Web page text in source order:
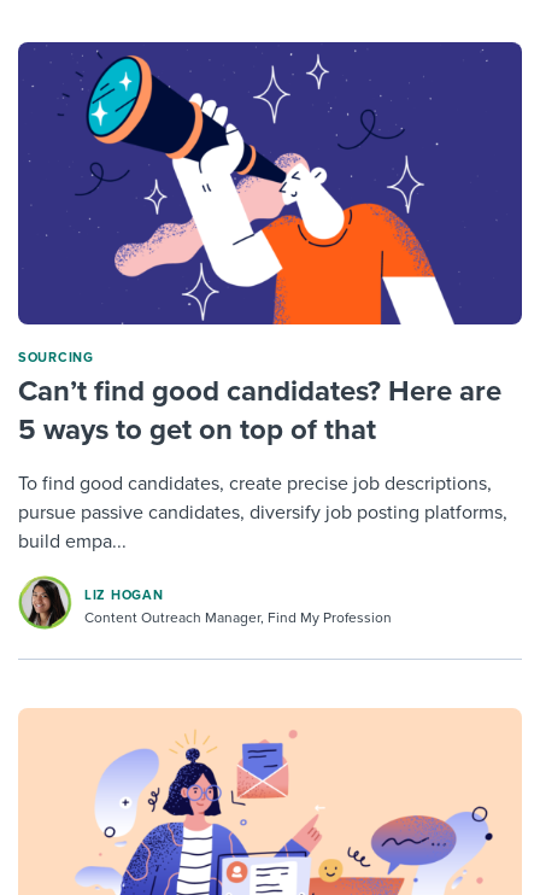
SOURCING
Can’t find good candidates? Here are
5 ways to get on top of that
To find good candidates, create precise job descriptions,
pursue passive candidates, diversify job posting platforms,
build empa...
LIZ HOGAN
Content Outreach Manager, Find My Profession